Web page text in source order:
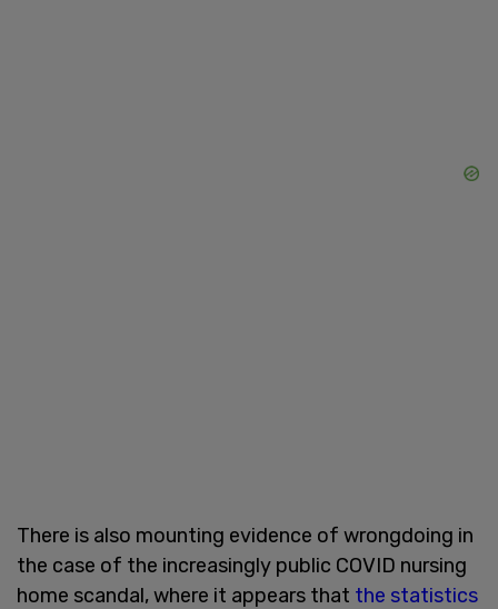
There is also mounting evidence of wrongdoing in
the case of the increasingly public COVID nursing
home scandal, where it appears that the statistics